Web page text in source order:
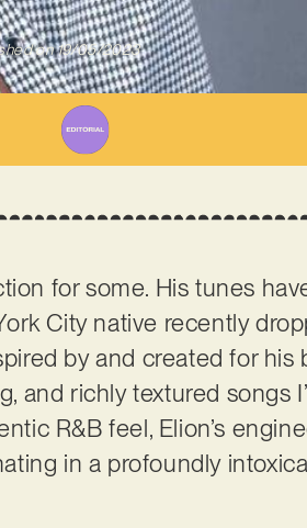
on 19/05/2023
for some. His tunes
City native recently
by and created for his
and richly textured songs
R&B feel, Elion’s
in a profoundly